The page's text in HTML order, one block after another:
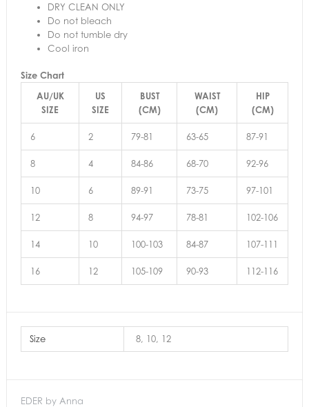
DRY CLEAN ONLY
Do not bleach
Do not tumble dry
Cool iron
Size Chart
AU/UK
SIZE
US
SIZE
BUST
(CM)
WAIST
(CM)
HIP
(CM)
6 2 79-81 63-65 87-91
8 4 84-86 68-70 92-96
10 6 89-91 73-75 97-101
12 8 94-97 78-81 102-106
14 10 100-103 84-87 107-111
16 12 105-109 90-93 112-116
Size 8, 10, 12
EDER by Anna